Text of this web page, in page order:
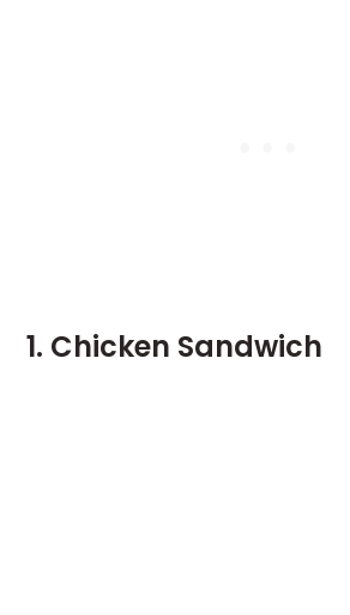
1. Chicken Sandwich